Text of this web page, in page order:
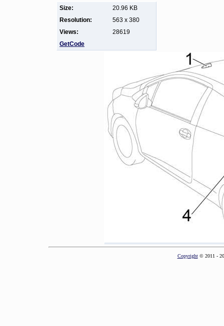
Size:
20.96 KB
Resolution:
563 x 380
Views:
28619
GetCode
Copyright© 2011 -